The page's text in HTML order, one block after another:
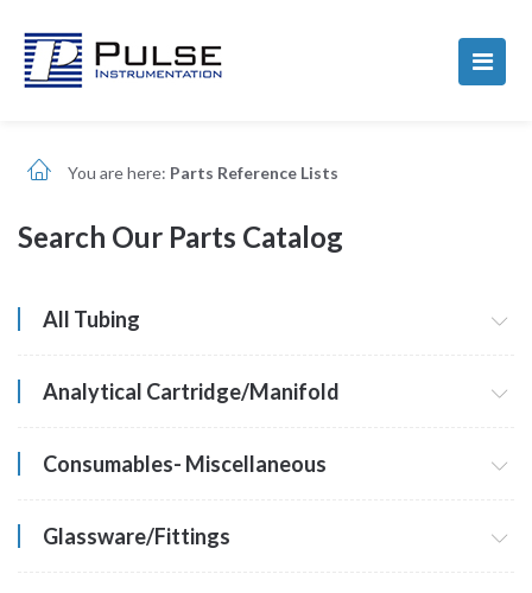
You are here: Parts Reference Lists
Search Our Parts Catalog
All Tubing
Analytical Cartridge/Manifold
Consumables- Miscellaneous
Glassware/Fittings